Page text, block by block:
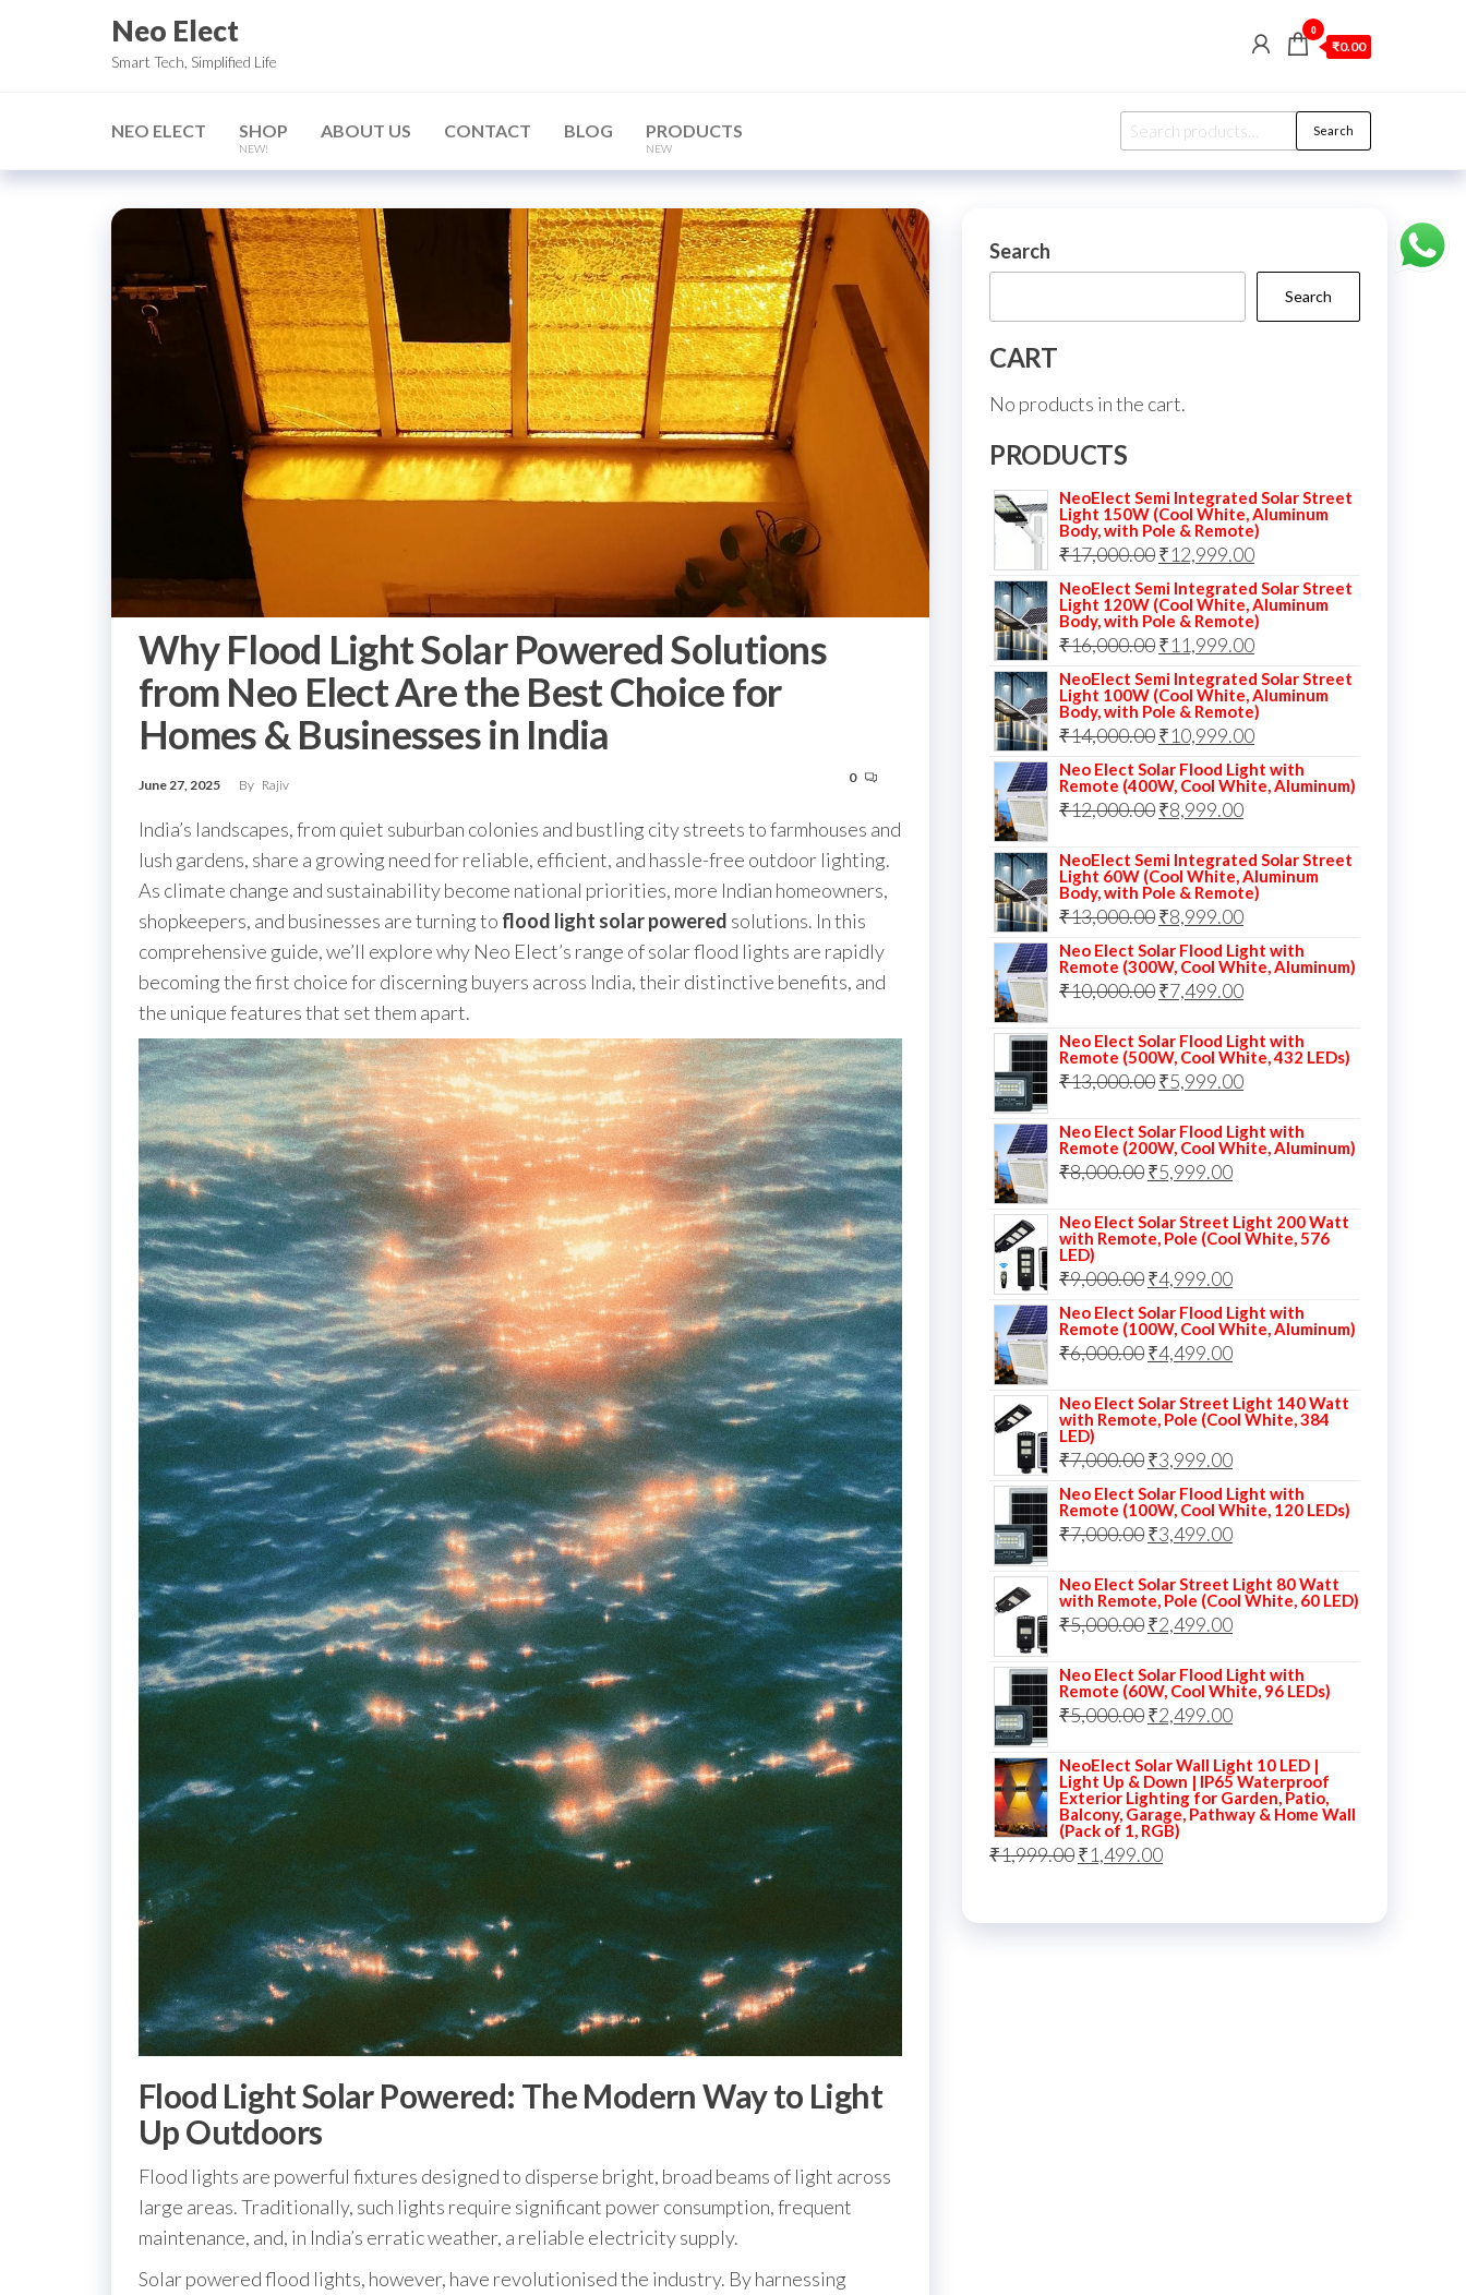
Neo Elect
Smart Tech, Simplified Life
0
₹0.00
NEO ELECT SHOP
NEW!
ABOUT US CONTACT BLOG PRODUCTS
NEW
Search
for:
Search
Why Flood Light Solar Powered Solutions
from Neo Elect Are the Best Choice for
Homes & Businesses in India
June 27, 2025 By Rajiv 0
India’s landscapes, from quiet suburban colonies and bustling city streets to farmhouses and
lush gardens, share a growing need for reliable, efficient, and hassle-free outdoor lighting.
As climate change and sustainability become national priorities, more Indian homeowners,
shopkeepers, and businesses are turning to flood light solar powered solutions. In this
comprehensive guide, we’ll explore why Neo Elect’s range of solar flood lights are rapidly
becoming the first choice for discerning buyers across India, their distinctive benefits, and
the unique features that set them apart.
Flood Light Solar Powered: The Modern Way to Light
Up Outdoors
Flood lights are powerful fixtures designed to disperse bright, broad beams of light across
large areas. Traditionally, such lights require significant power consumption, frequent
maintenance, and, in India’s erratic weather, a reliable electricity supply.
Solar powered flood lights, however, have revolutionised the industry. By harnessing
Search
Search
CART
No products in the cart.
PRODUCTS
NeoElect Semi Integrated Solar Street
Light 150W (Cool White, Aluminum
Body, with Pole & Remote)
₹17,000.00Original
price
was:
₹17,000.00.
₹12,999.00Current
price
is:
₹12,999.00.
NeoElect Semi Integrated Solar Street
Light 120W (Cool White, Aluminum
Body, with Pole & Remote)
₹16,000.00Original
price
was:
₹16,000.00.
₹11,999.00Current
price
is:
₹11,999.00.
NeoElect Semi Integrated Solar Street
Light 100W (Cool White, Aluminum
Body, with Pole & Remote)
₹14,000.00Original
price
was:
₹14,000.00.
₹10,999.00Current
price
is:
Neo Elect Solar Flood Light with
Remote (400W, Cool White, Aluminum)
₹12,000.00Original
was:
₹12,000.00.
₹8,999.00Current
is:
₹8,999.00.
NeoElect Semi Integrated Solar Street
Light 60W (Cool White, Aluminum
Body, with Pole & Remote)
₹13,000.00Original
price
was:
₹13,000.00.
₹8,999.00Current
price
is:
₹8,999.00.
Neo Elect Solar Flood Light with
Remote (300W, Cool White, Aluminum)
₹10,000.00Original
was:
₹10,000.00.
₹7,499.00Current
is:
₹7,499.00.
Neo Elect Solar Flood Light with
Remote (500W, Cool White, 432 LEDs)
₹13,000.00Original
was:
₹13,000.00.
₹5,999.00Current
is:
Neo Elect Solar Flood Light with
Remote (200W, Cool White, Aluminum)
₹8,000.00Original
was:
₹5,999.00Current
is:
Neo Elect Solar Street Light 200 Watt
with Remote, Pole (Cool White, 576
LED)
₹9,000.00Original
price
was:
₹9,000.00.
₹4,999.00Current
price
is:
₹4,999.00.
Neo Elect Solar Flood Light with
Remote (100W, Cool White, Aluminum)
₹6,000.00Original
was:
₹4,499.00Current
is:
Neo Elect Solar Street Light 140 Watt
with Remote, Pole (Cool White, 384
LED)
₹7,000.00Original
price
was:
₹7,000.00.
₹3,999.00Current
price
is:
₹3,999.00.
Neo Elect Solar Flood Light with
Remote (100W, Cool White, 120 LEDs)
₹7,000.00Original
was:
₹7,000.00.
₹3,499.00Current
is:
₹3,499.00.
Neo Elect Solar Street Light 80 Watt
with Remote, Pole (Cool White, 60 LED)
₹5,000.00Original
was:
₹5,000.00.
₹2,499.00Current
is:
₹2,499.00.
Neo Elect Solar Flood Light with
Remote (60W, Cool White, 96 LEDs)
₹5,000.00Original
was:
₹5,000.00.
₹2,499.00Current
is:
₹2,499.00.
NeoElect Solar Wall Light 10 LED |
Light Up & Down | IP65 Waterproof
Exterior Lighting for Garden, Patio,
Balcony, Garage, Pathway & Home Wall
(Pack of 1, RGB)
₹1,999.00Original
₹1,499.00Current